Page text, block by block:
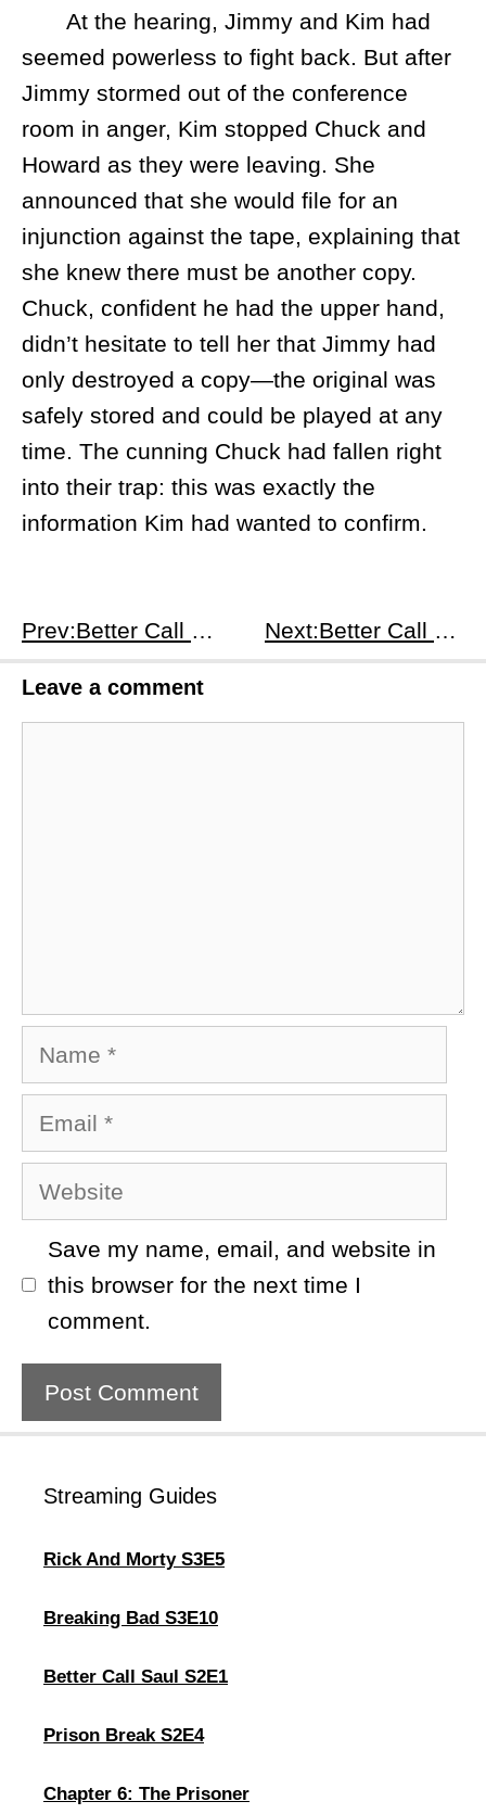
At the hearing, Jimmy and Kim had
seemed powerless to fight back. But after
Jimmy stormed out of the conference
room in anger, Kim stopped Chuck and
Howard as they were leaving. She
announced that she would file for an
injunction against the tape, explaining that
she knew there must be another copy.
Chuck, confident he had the upper hand,
didn’t hesitate to tell her that Jimmy had
only destroyed a copy—the original was
safely stored and could be played at any
time. The cunning Chuck had fallen right
into their trap: this was exactly the
information Kim had wanted to confirm.
Prev:Better Call Saul S3E3 Next:Better Call Saul S3E5
Leave a comment
Name
Email
Website
Save my name, email, and website in
this browser for the next time I
comment.
Streaming Guides
Rick And Morty S3E5
Breaking Bad S3E10
Better Call Saul S2E1
Prison Break S2E4
Chapter 6: The Prisoner